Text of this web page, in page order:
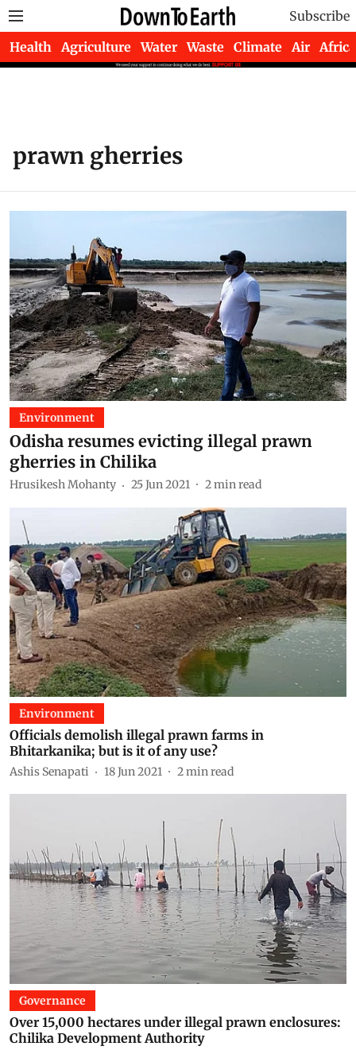
Subscribe
Health Agriculture Water Waste Climate Air Africa
prawn gherries
Environment
Odisha resumes evicting illegal prawn
gherries in Chilika
Hrusikesh Mohanty 25 Jun 2021 2min read
Environment
Officials demolish illegal prawn farms in
Bhitarkanika; but is it of any use?
Ashis Senapati 18 Jun 2021 2min read
Governance
Over 15,000 hectares under illegal prawn enclosures:
Chilika Development Authority